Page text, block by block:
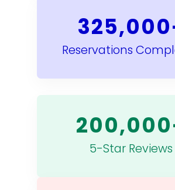
Reservations
5-Star Reviews